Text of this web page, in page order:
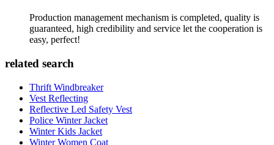
Production management mechanism is completed, quality is
guaranteed, high credibility and service let the cooperation is
easy, perfect!
related search
Thrift Windbreaker
Vest Reflecting
Reflective Led Safety Vest
Police Winter Jacket
Winter Kids Jacket
Winter Women Coat